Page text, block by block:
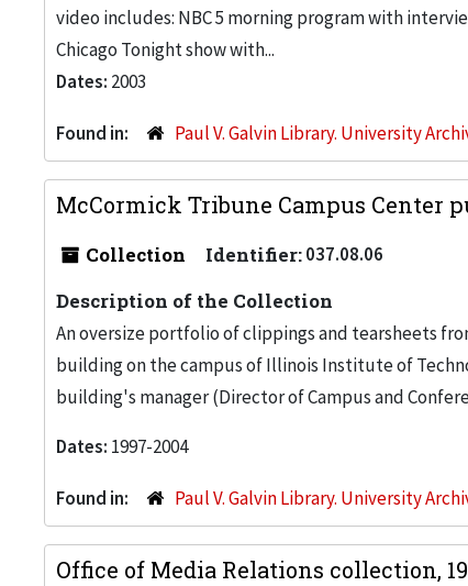
video includes: NBC 5 morning program with
Chicago Tonight show with...
Dates: 2003
Found in: Paul V. Galvin Library. University
McCormick Tribune Campus Center
Collection Identifier:037.08.06
Description of the Collection
An oversize portfolio of clippings and tearsheets
building on the campus of Illinois Institute of
building's manager (Director of Campus and
Dates: 1997-2004
Found in: Paul V. Galvin Library. University
Office of Media Relations collection,